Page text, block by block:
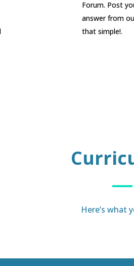
Forum. Post
answer from
that simple!.
Here’s what